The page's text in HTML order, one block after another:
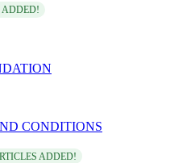
ADDED!
CONDITIONS
ADDED!